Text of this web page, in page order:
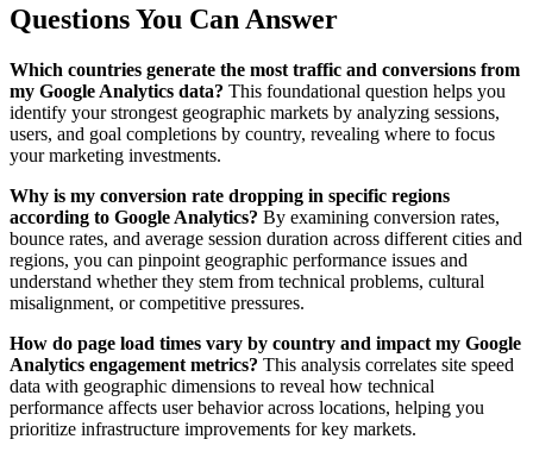
Questions You Can Answer
Which countries generate the most traffic and conversions from
my Google Analytics data? This foundational question helps you
identify your strongest geographic markets by analyzing sessions,
users, and goal completions by country, revealing where to focus
your marketing investments.
Why is my conversion rate dropping in specific regions
according to Google Analytics? By examining conversion rates,
bounce rates, and average session duration across different cities and
regions, you can pinpoint geographic performance issues and
understand whether they stem from technical problems, cultural
misalignment, or competitive pressures.
How do page load times vary by country and impact my Google
Analytics engagement metrics? This analysis correlates site speed
data with geographic dimensions to reveal how technical
performance affects user behavior across locations, helping you
prioritize infrastructure improvements for key markets.